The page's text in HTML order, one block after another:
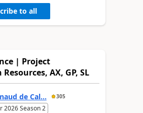
to all
| Project
AX, GP, SL
de Cal... 305
2026 Season 2